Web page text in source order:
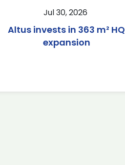
Jul 30, 2026
Altus invests in 363 m² HQ
expansion